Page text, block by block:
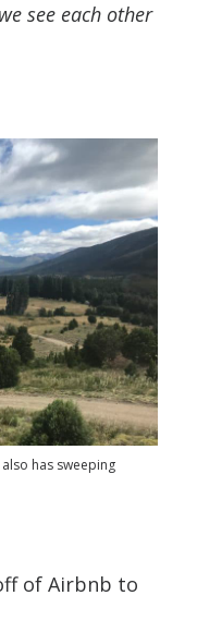
see each other
has sweeping
of Airbnb to